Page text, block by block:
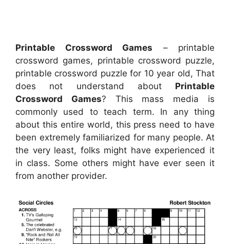
Printable Crossword Games – printable
crossword games, printable crossword puzzle,
printable crossword puzzle for 10 year old, That
does not understand about Printable
Crossword Games? This mass media is
commonly used to teach term. In any thing
about this entire world, this press need to have
been extremely familiarized for many people. At
the very least, folks might have experienced it
in class. Some others might have ever seen it
from another provider.